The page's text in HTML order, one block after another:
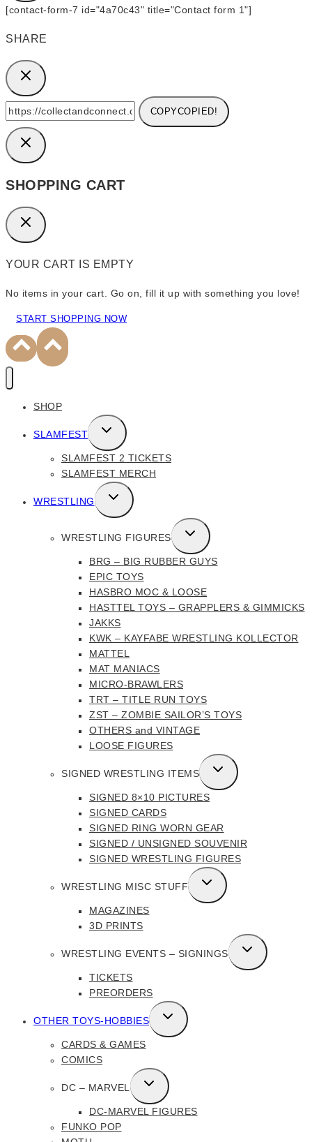
[contact-form-7 id="4a70c43" title="Contact form 1"]
SHARE
COPYCOPIED!
SHOPPING CART
YOUR CART IS EMPTY
No items in your cart. Go on, fill it up with something you love!
START SHOPPING NOW
SHOP
SLAMFEST
TOGGLE
CHILD
MENU
SLAMFEST 2 TICKETS
SLAMFEST MERCH
WRESTLING
TOGGLE
CHILD
WRESTLING FIGURES
TOGGLE
CHILD
MENU
BRG – BIG RUBBER GUYS
EPIC TOYS
HASBRO MOC & LOOSE
HASTTEL TOYS – GRAPPLERS & GIMMICKS
JAKKS
KWK – KAYFABE WRESTLING KOLLECTOR
MATTEL
MAT MANIACS
MICRO-BRAWLERS
TRT – TITLE RUN TOYS
ZST – ZOMBIE SAILOR’S TOYS
OTHERS and VINTAGE
LOOSE FIGURES
SIGNED WRESTLING ITEMS
TOGGLE
CHILD
MENU
SIGNED 8×10 PICTURES
SIGNED CARDS
SIGNED RING WORN GEAR
SIGNED / UNSIGNED SOUVENIR
SIGNED WRESTLING FIGURES
WRESTLING MISC STUFF
TOGGLE
CHILD
MAGAZINES
3D PRINTS
WRESTLING EVENTS – SIGNINGS
TOGGLE
CHILD
TICKETS
PREORDERS
OTHER TOYS-HOBBIES
TOGGLE
CHILD
CARDS & GAMES
COMICS
DC – MARVEL
TOGGLE
CHILD
MENU
DC-MARVEL FIGURES
FUNKO POP